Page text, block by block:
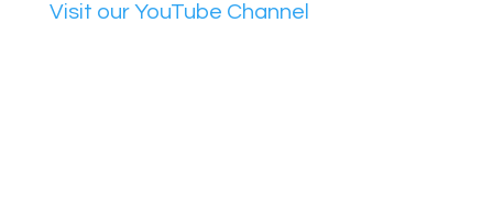
Visit our YouTube Channel